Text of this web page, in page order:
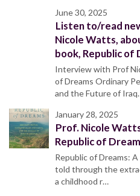
June 30, 2025
Listen to/read
Nicole Watts,
book, Republic of
Interview with Prof
of Dreams Ordinary
and the Future of
January 28, 2025
Prof. Nicole
Republic of
Republic of Dreams:
told through the
a childhood r…